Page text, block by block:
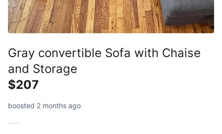
Gray convertible Sofa with Chaise
and Storage
$207
boosted 2 months ago